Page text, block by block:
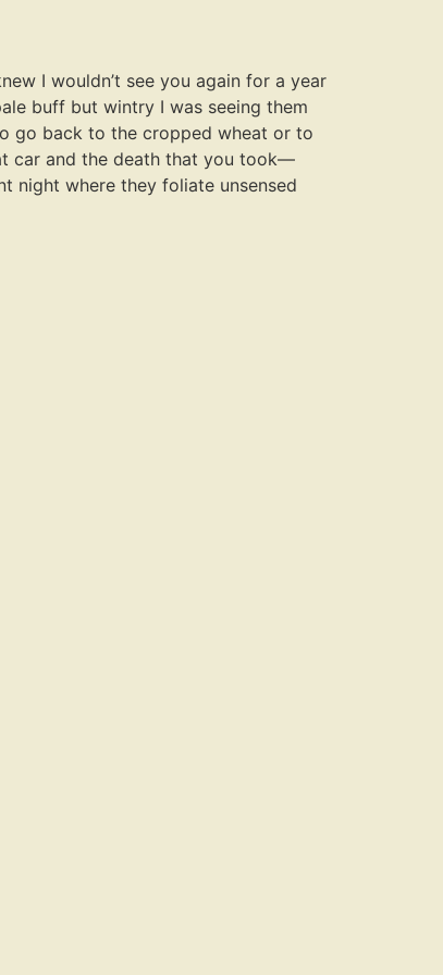
I wouldn’t see you again for a year
buff but wintry I was seeing them
go back to the cropped wheat or to
car and the death that you took—
night where they foliate unsensed